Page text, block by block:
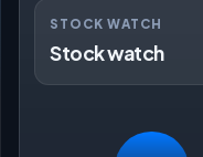
STOCK WATCH
Stock watch